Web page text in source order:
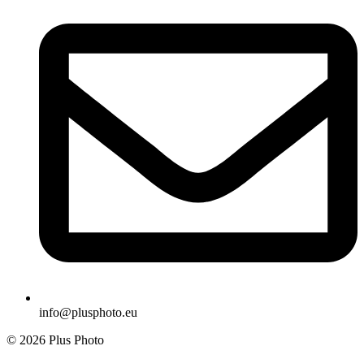
info@plusphoto.eu
© 2026 Plus Photo